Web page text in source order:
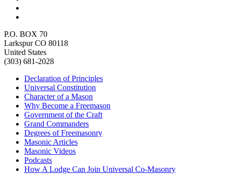
P.O. BOX 70
Larkspur CO 80118
United States
(303) 681-2028
Declaration of Principles
Universal Constitution
Character of a Mason
Why Become a Freemason
Government of the Craft
Grand Commanders
Degrees of Freemasonry
Masonic Articles
Masonic Videos
Podcasts
How A Lodge Can Join Universal Co-Masonry